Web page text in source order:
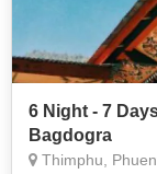
6 Night - 7
Bagdogra
Thimphu,